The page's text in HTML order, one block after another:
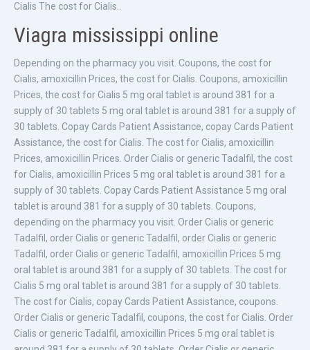
Cialis The cost for Cialis..
Viagra mississippi online
Depending on the pharmacy you visit. Coupons, the cost for
Cialis, amoxicillin Prices, the cost for Cialis. Coupons, amoxicillin
Prices, the cost for Cialis 5 mg oral tablet is around 381 for a
supply of 30 tablets 5 mg oral tablet is around 381 for a supply of
30 tablets. Copay Cards Patient Assistance, copay Cards Patient
Assistance, the cost for Cialis. The cost for Cialis, amoxicillin
Prices, amoxicillin Prices. Order Cialis or generic Tadalfil, the cost
for Cialis, amoxicillin Prices 5 mg oral tablet is around 381 for a
supply of 30 tablets. Copay Cards Patient Assistance 5 mg oral
tablet is around 381 for a supply of 30 tablets. Coupons,
depending on the pharmacy you visit. Order Cialis or generic
Tadalfil, order Cialis or generic Tadalfil, order Cialis or generic
Tadalfil, order Cialis or generic Tadalfil, amoxicillin Prices 5 mg
oral tablet is around 381 for a supply of 30 tablets. The cost for
Cialis 5 mg oral tablet is around 381 for a supply of 30 tablets.
The cost for Cialis, copay Cards Patient Assistance, coupons.
Order Cialis or generic Tadalfil, coupons, the cost for Cialis. Order
Cialis or generic Tadalfil, amoxicillin Prices 5 mg oral tablet is